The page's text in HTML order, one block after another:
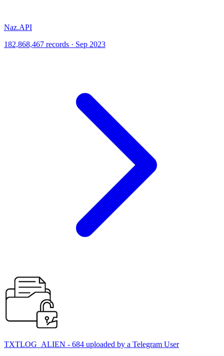
Naz.API
182,868,467 records · Sep 2023
TXTLOG_ALIEN - 684 uploaded by a Telegram User